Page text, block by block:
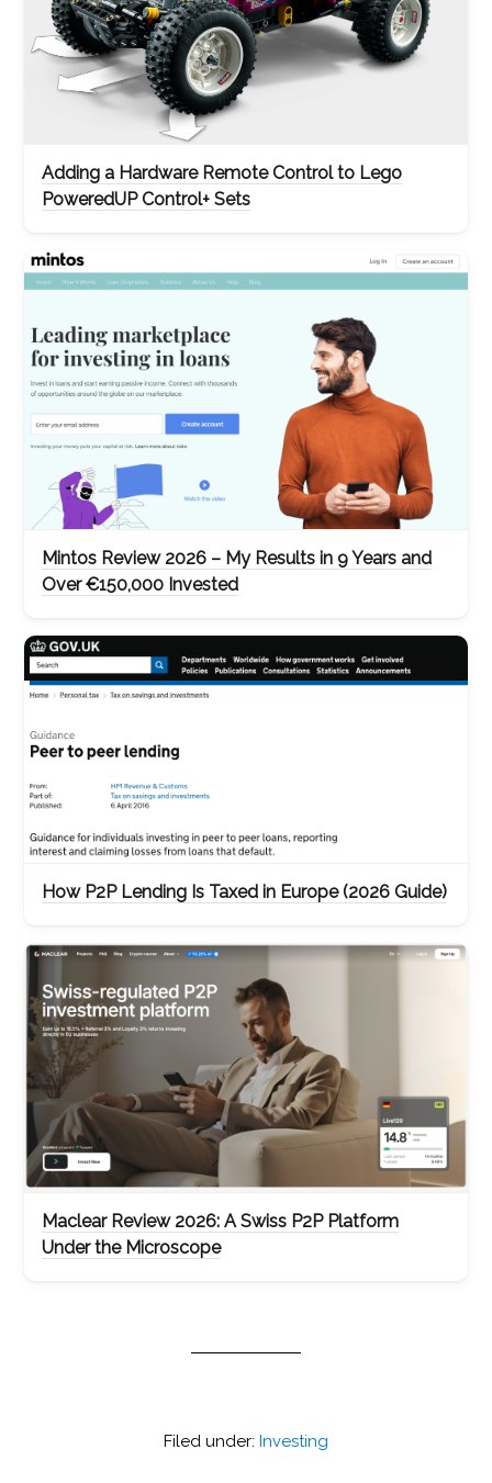
Adding a Hardware Remote Control to Lego
PoweredUP Control+ Sets
Mintos Review 2026 – My Results in 9 Years and
Over €150,000 Invested
How P2P Lending Is Taxed in Europe (2026 Guide)
Maclear Review 2026: A Swiss P2P Platform
Under the Microscope
Filed under: Investing